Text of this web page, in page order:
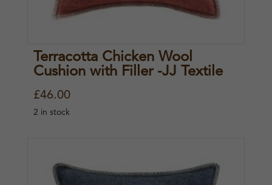
Terracotta Chicken Wool
Cushion with Filler -JJ Textile
£46.00
2 in stock